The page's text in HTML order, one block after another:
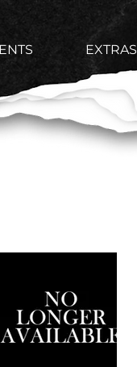
EXTRAS